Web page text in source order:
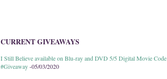
CURRENT GIVEAWAYS
I Still Believe available on Blu-ray and DVD 5/5 Digital Movie Code
#Giveaway-05/03/2020